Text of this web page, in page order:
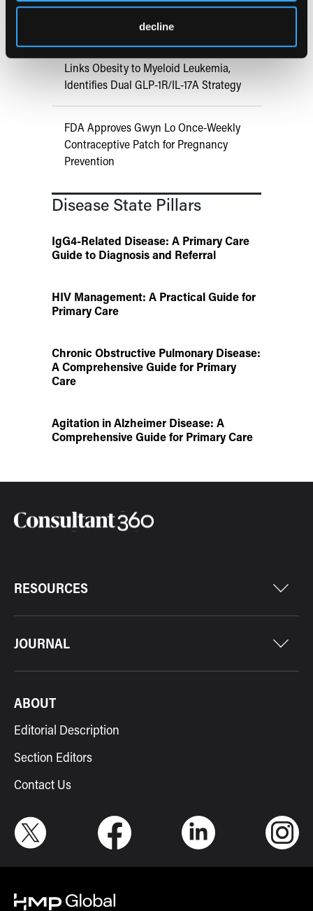
decline
Hip or Knee Arthroplasty
UK Biobank and Preclinical Study
Links Obesity to Myeloid Leukemia,
Identifies Dual GLP-1R/IL-17A Strategy
FDA Approves Gwyn Lo Once-Weekly
Contraceptive Patch for Pregnancy
Prevention
Disease State Pillars
IgG4-Related Disease: A Primary Care
Guide to Diagnosis and Referral
HIV Management: A Practical Guide for
Primary Care
Chronic Obstructive Pulmonary Disease:
A Comprehensive Guide for Primary
Care
Agitation in Alzheimer Disease: A
Comprehensive Guide for Primary Care
RESOURCES
JOURNAL
ABOUT
Editorial Description
Section Editors
Contact Us